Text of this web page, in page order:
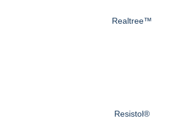
Realtree™
Resistol®